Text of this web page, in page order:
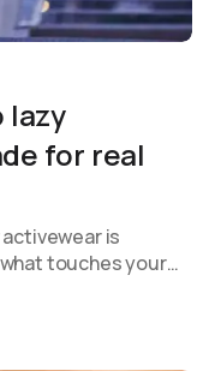
lazy
for real
is
touches your…